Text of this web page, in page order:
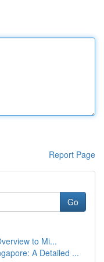
Report Page
Go
to Mi...
A Detailed ...